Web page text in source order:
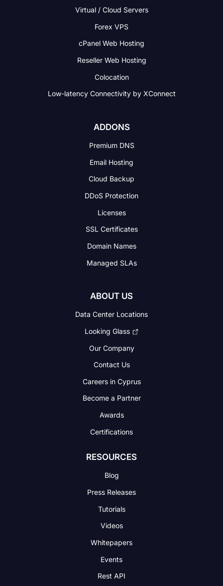
Virtual / Cloud Servers
Forex VPS
cPanel Web Hosting
Reseller Web Hosting
Colocation
Low-latency Connectivityby XConnect
ADDONS
Premium DNS
Email Hosting
Cloud Backup
DDoS Protection
Licenses
SSL Certificates
Domain Names
Managed SLAs
ABOUT US
Data Center Locations
Looking Glass
Our Company
Contact Us
Careers in Cyprus
Become a Partner
Awards
Certifications
RESOURCES
Blog
Press Releases
Tutorials
Videos
Whitepapers
Events
Rest API